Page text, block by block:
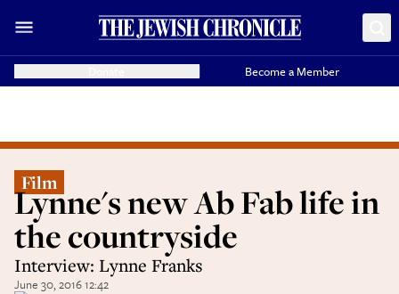
Become a Member
Film
Lynne's new Ab Fab life in
the countryside
Interview: Lynne Franks
June 30, 2016 12:42